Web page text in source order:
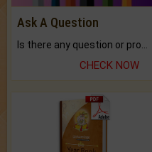
Ask A Question
CHECK NOW